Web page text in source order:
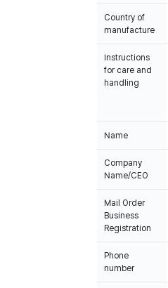
Country of
manufacture
Instructions
for care and
handling
Name
Company
Name/CEO
Mail Order
Business
Registration
Phone
number